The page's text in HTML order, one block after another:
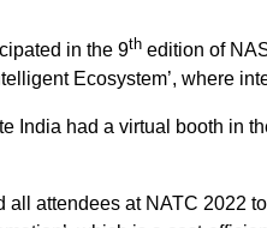
in the 9th edition of
Ecosystem’, where
India had a virtual booth in
all attendees at NATC 2022